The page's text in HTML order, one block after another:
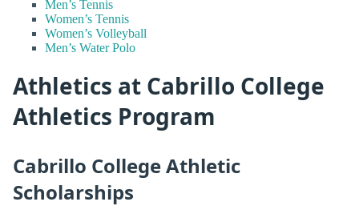
Men’s Tennis
Women’s Tennis
Women’s Volleyball
Men’s Water Polo
Athletics at Cabrillo College
Athletics Program
Cabrillo College Athletic
Scholarships